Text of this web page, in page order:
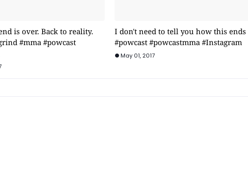
is over. Back to reality.
#mma #powcast
I don't need to tell you how this ends
#powcast #powcastmma #Instagram
May 01, 2017